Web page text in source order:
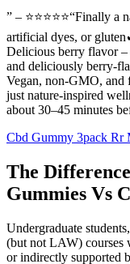
” – ⭐⭐⭐⭐⭐“Finally
artificial dyes, or
Delicious berry flavor –
and deliciously berry-
Vegan, non-GMO,
just nature-inspired
about 30–45 minutes
Cbd Gummy 3pack Rr
The
Gummies Vs
Undergraduate
(but not LAW) courses
or indirectly supported